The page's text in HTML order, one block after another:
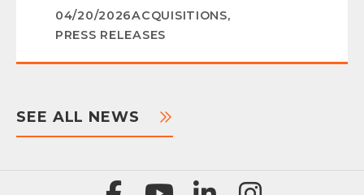
04/20/2026ACQUISITIONS,
PRESS RELEASES
SEE ALL NEWS